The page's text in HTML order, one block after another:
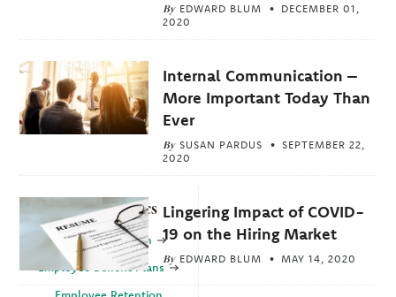
By EDWARD BLUM
DECEMBER 01,
2020
Internal Communication –
More Important Today Than
Ever
By SUSAN PARDUS
SEPTEMBER 22,
2020
Lingering Impact of COVID-
19 on the Hiring Market
By EDWARD BLUM MAY 14, 2020
Explore Topics
Business Valuation
Employee Benefit Plans
Employee Retention